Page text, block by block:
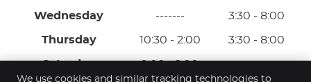
Wednesday ------- 3:30 - 8:00
Thursday 10:30 - 2:00 3:30 - 8:00
Saturday 9:00 - 2:00 -------
We use cookies and similar tracking technologies to